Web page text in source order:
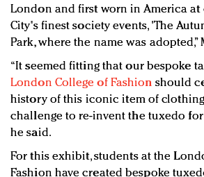
London and first worn in America at
City's finest society events, 'The
Park, where the name was adopted,”
“It seemed fitting that our bespoke
London College of Fashion should
history of this iconic item of
challenge to re-invent the tuxedo for
he said.
For this exhibit, students at the
Fashion have created bespoke